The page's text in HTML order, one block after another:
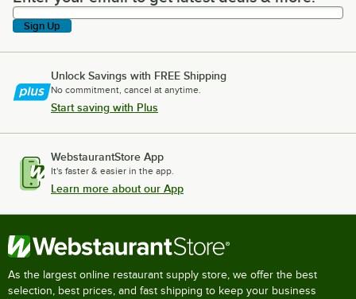
Sign Up
Unlock Savings with FREE Shipping
No commitment, cancel at anytime.
Start saving with Plus
WebstaurantStore App
It's faster & easier in the app.
Learn more about our App
As the largest online restaurant supply store, we offer the best
selection, best prices, and fast shipping to keep your business